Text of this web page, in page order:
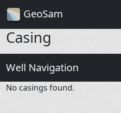
GeoSam
Casing
Well Navigation
No casings found.